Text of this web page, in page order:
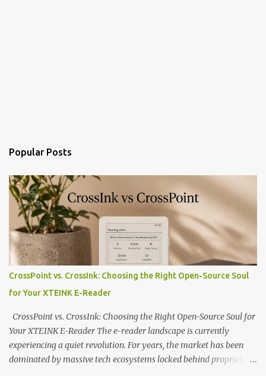
Popular Posts
CrossPoint vs. CrossInk: Choosing the Right Open-Source Soul
for Your XTEINK E-Reader
CrossPoint vs. CrossInk: Choosing the Right Open-Source Soul for
Your XTEINK E-Reader The e-reader landscape is currently
experiencing a quiet revolution. For years, the market has been
dominated by massive tech ecosystems locked behind proprietary